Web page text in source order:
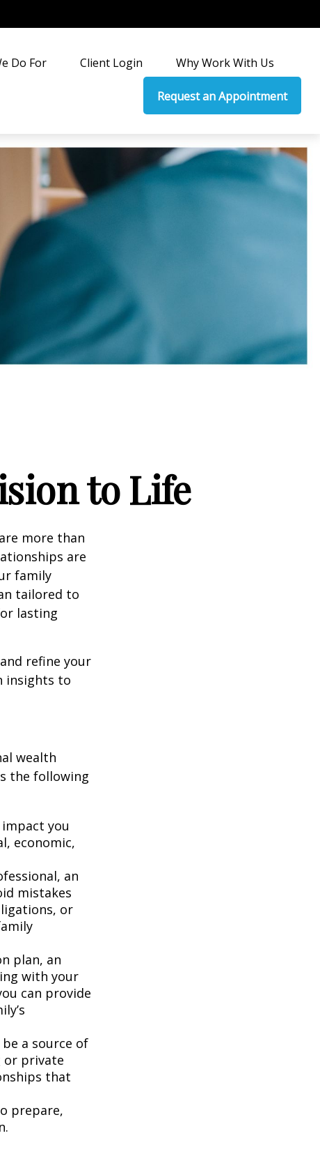
Do For Client Login Why Work With Us
Request an Appointment
to Life
more than
are
family
tailored to
lasting
refine your
insights to
wealth
the following
you
economic,
an
mistakes
or
plan, an
with your
can provide
a source of
or private
that
prepare,